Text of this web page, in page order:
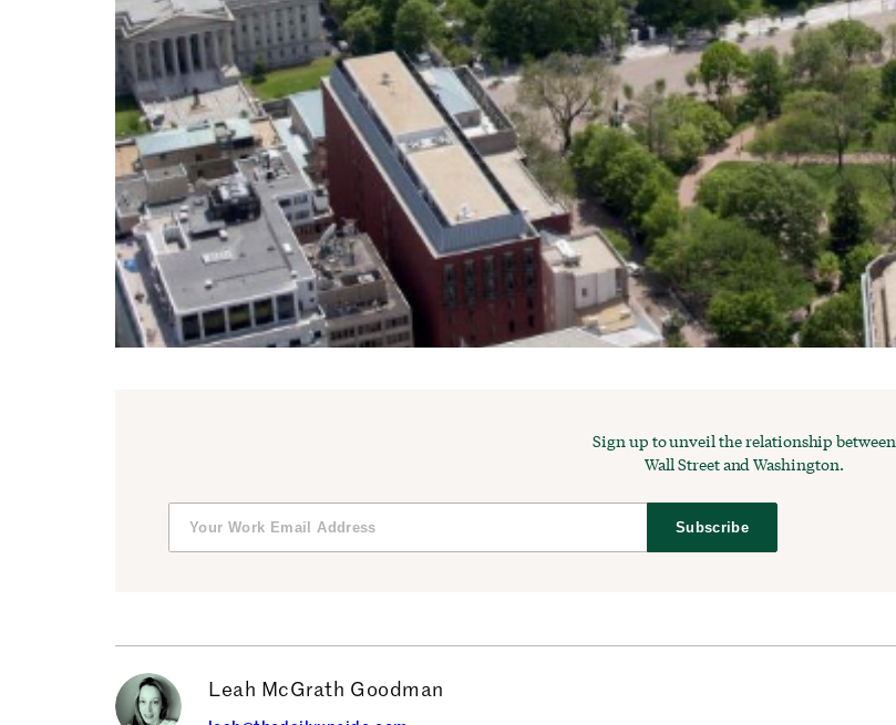
Sign up to unveil the relationship between
Wall Street and Washington.
Subscribe
Leah McGrath Goodman